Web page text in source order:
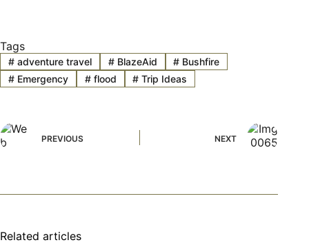
Tags
#adventure travel #BlazeAid # Bushfire
#Emergency #flood # Trip Ideas
PREVIOUS NEXT
Related articles